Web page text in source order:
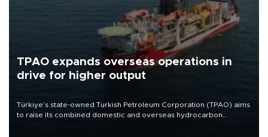
TPAO expands overseas operations in
drive for higher output
Türkiye’s state-owned Turkish Petroleum Corporation (TPAO) aims
to raise its combined domestic and overseas hydrocarbon